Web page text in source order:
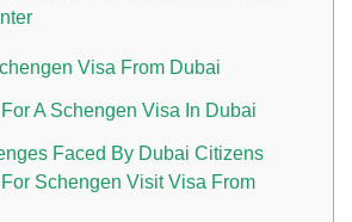
Visa From Dubai
A Schengen Visa In Dubai
Faced By Dubai Citizens
Schengen Visit Visa From